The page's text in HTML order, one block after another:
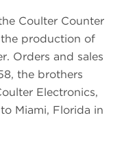
Coulter Counter
the production of
Orders and sales
the brothers
Electronics,
Miami, Florida in